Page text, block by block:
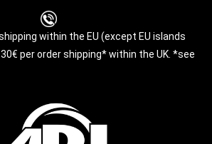
within the EU (except EU islands
per order shipping* within the UK. *see